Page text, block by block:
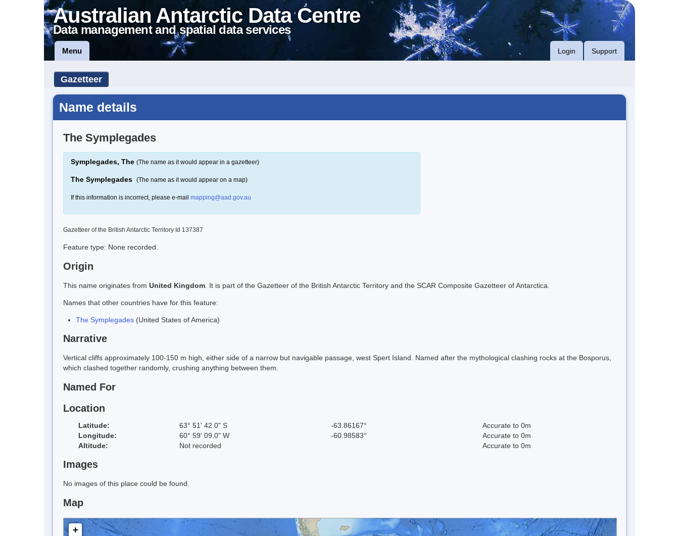
Australian Antarctic Data Centre
Data management and spatial data services
Menu Login Support
Gazetteer
Name details
The Symplegades
Symplegades, The (The name as it would appear in a gazetteer)
The Symplegades (The name as it would appear on a map)
If this information is incorrect, please e-mail mapping@aad.gov.au
Gazetteer of the British Antarctic Territory Id 137387
Feature type: None recorded.
Origin
This name originates from United Kingdom . It is part of the Gazetteer of the British Antarctic Territory and the SCAR Composite Gazetteer of Antarctica.
Names that other countries have for this feature:
The Symplegades (United States of America)
Narrative
Vertical cliffs approximately 100-150 m high, either side of a narrow but navigable passage, west Spert Island. Named after the mythological clashing rocks at the Bosporus,
which clashed together randomly, crushing anything between them.
Named For
Location
Latitude: 63° 51' 42.0" S -63.86167°
Accurate to 0m
Longitude:
60° 59' 09.0" W -60.98583°
Accurate to 0m
Altitude:
Not recorded Accurate to 0m
Images
No images of this place could be found.
Map
+